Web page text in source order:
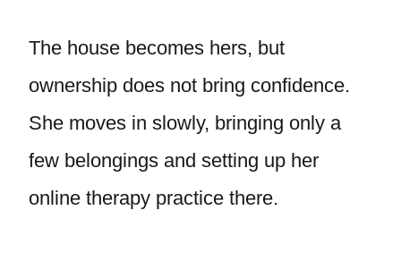
The house becomes hers, but
ownership does not bring confidence.
She moves in slowly, bringing only a
few belongings and setting up her
online therapy practice there.